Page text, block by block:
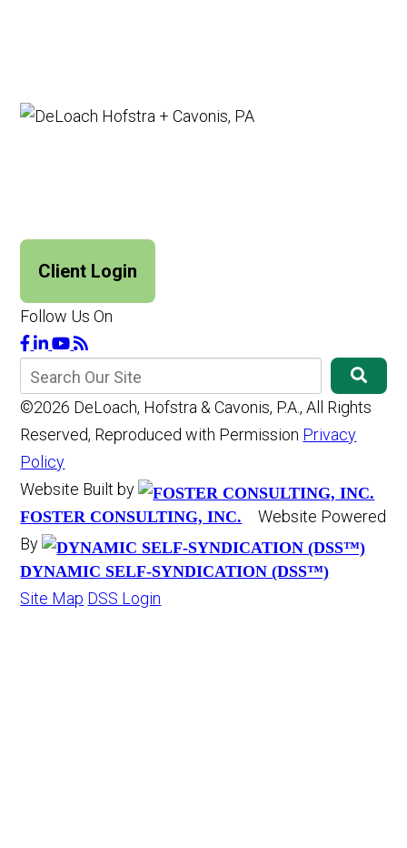
Client Login
Follow Us On
©2026 DeLoach, Hofstra & Cavonis, P.A., All Rights
Reserved, Reproduced with Permission Privacy
Policy
Website Built by
FOSTER CONSULTING, INC.
Website Powered
By
DYNAMIC SELF-SYNDICATION (DSS™)
Site Map DSS Login